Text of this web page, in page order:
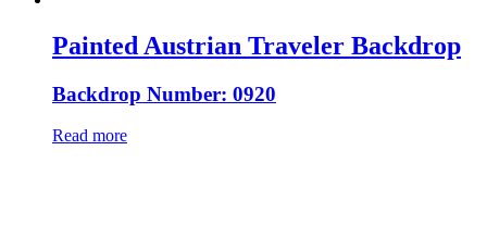
Painted Austrian Traveler Backdrop
Backdrop Number: 0920
Read more